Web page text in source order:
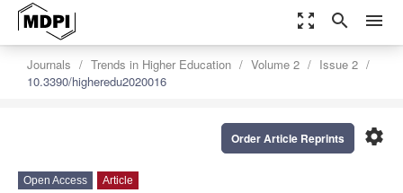
zoom_out_map search menu
Journals Trends in Higher Education Volume 2
Issue 2
10.3390/higheredu2020016
settings
Order Article Reprints
Open Access Article